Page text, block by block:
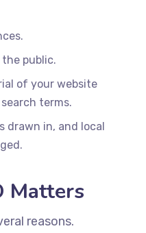
public.
of your website
terms.
drawn in, and local
Matters
reasons.